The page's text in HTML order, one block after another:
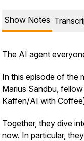
Show Notes
The AI agent
In this episode of the
Marius Sandbu,
Kaffen/AI with
Together, they dive
now. In particular,